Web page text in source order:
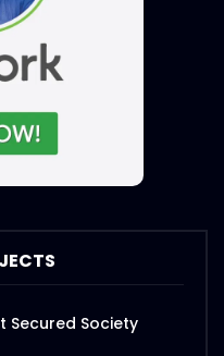
Secured Society